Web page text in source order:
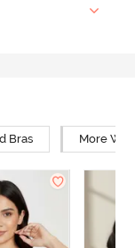
Bras More